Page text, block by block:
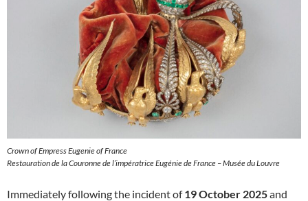
Crown of Empress Eugenie of France
Restauration de la Couronne de l’impératrice Eugénie de France – Musée du Louvre
Immediately following the incident of19 October 2025and